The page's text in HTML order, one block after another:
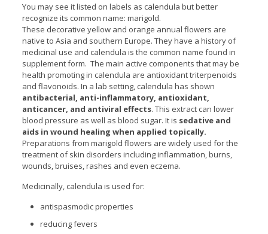
You may see it listed on labels as calendula but better
recognize its common name: marigold.
These decorative yellow and orange annual flowers are
native to Asia and southern Europe. They have a history of
medicinal use and calendula is the common name found in
supplement form. The main active components that may be
health promoting in calendula are antioxidant triterpenoids
and flavonoids. In a lab setting, calendula has shown
antibacterial, anti-inflammatory, antioxidant,
anticancer, and antiviral effects. This extract can lower
blood pressure as well as blood sugar. It is sedative and
aids in wound healing when applied topically.
Preparations from marigold flowers are widely used for the
treatment of skin disorders including inflammation, burns,
wounds, bruises, rashes and even eczema.
Medicinally, calendula is used for:
antispasmodic properties
reducing fevers